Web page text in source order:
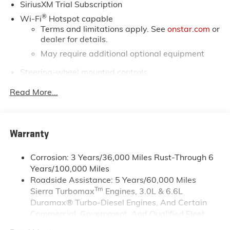
SiriusXM Trial Subscription
Wi-Fi®Hotspot capable
Terms and limitations apply. See onstar.com or
dealer for details.
May require additional optional equipment
Steering-wheel mounted controls
system and phone interface controls
with Google built-in
System with Google built-in, includes multi-
touch display, AM/FM/SiriusXM
Bluetooth®®2streaming audio for music and
select phones
Wireless Apple CarPlay™capability for
Read More...
Warranty
Corrosion: 3 Years/36,000 Miles Rust-Through 6
Years/100,000 Miles
Roadside Assistance: 5 Years/60,000 Miles
Sierra TurbomaxTm Engines, 3.0L & 6.6L
Duramax® Turbo-Diesel Engines, And Certain
Commercial, Government, And Qualified Fleet